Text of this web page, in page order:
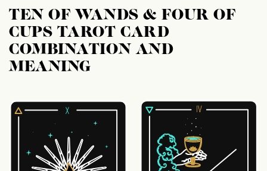
TEN OF WANDS & FOUR OF
CUPS TAROT CARD
COMBINATION AND
MEANING